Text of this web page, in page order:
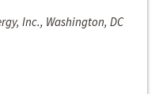
Inc., Washington, DC